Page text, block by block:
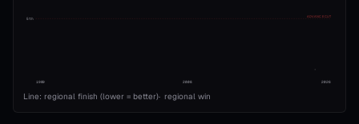
5th
ADVANCE CUT
1989 2008 2026
Line: regional finish (lower = better)· regional win